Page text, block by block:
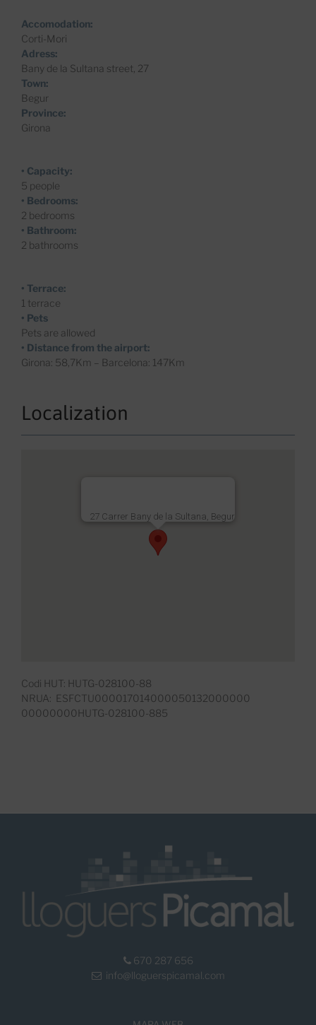
Accomodation:
Corti-Mori
Adress:
Bany de la Sultana street, 27
Town:
Begur
Province:
Girona
• Capacity:
5 people
• Bedrooms:
2 bedrooms
• Bathroom:
2 bathrooms
• Terrace:
1 terrace
• Pets
Pets are allowed
• Distance from the airport:
Girona: 58,7Km – Barcelona: 147Km
Localization
27 Carrer Bany de la Sultana, Begur
Codi HUT: HUTG-028100-88
NRUA: ESFCTU000017014000050132000000
00000000HUTG-028100-885
670 287 656
info@lloguerspicamal.com